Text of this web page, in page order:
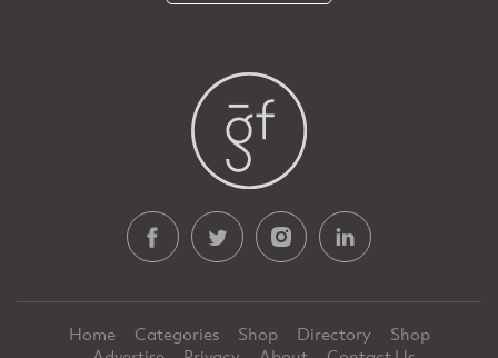
Home Categories Shop Directory
Shop